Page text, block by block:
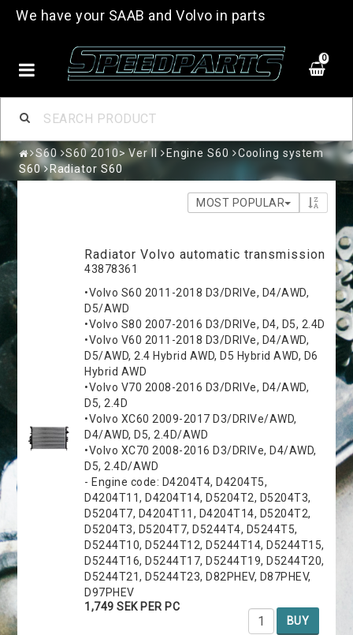
We have your SAAB and Volvo in parts
0
S60 S60 2010> Ver II Engine S60
Cooling system
S60
Radiator S60
MOST POPULAR
Radiator Volvo automatic transmission
43878361
•Volvo S60 2011-2018 D3/DRIVe, D4/AWD,
D5/AWD
•Volvo S80 2007-2016 D3/DRIVe, D4, D5, 2.4D
•Volvo V60 2011-2018 D3/DRIVe, D4/AWD,
D5/AWD, 2.4 Hybrid AWD, D5 Hybrid AWD, D6
Hybrid AWD
•Volvo V70 2008-2016 D3/DRIVe, D4/AWD,
D5, 2.4D
•Volvo XC60 2009-2017 D3/DRIVe/AWD,
D4/AWD, D5, 2.4D/AWD
•Volvo XC70 2008-2016 D3/DRIVe, D4/AWD,
D5, 2.4D/AWD
- Engine code: D4204T4, D4204T5,
D4204T11, D4204T14, D5204T2, D5204T3,
D5204T7, D4204T11, D4204T14, D5204T2,
D5204T3, D5204T7, D5244T4, D5244T5,
D5244T10, D5244T12, D5244T14, D5244T15,
D5244T16, D5244T17, D5244T19, D5244T20,
D5244T21, D5244T23, D82PHEV, D87PHEV,
D97PHEV
1,749 SEK PER PC
BUY